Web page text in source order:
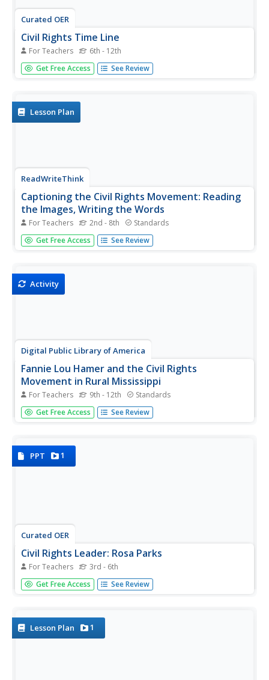
Curated OER
Civil Rights Time Line
For Teachers 6th - 12th
Students create a time line about important events in the
civil rights movement of the 1950s and 1960s.
Get Free Access See Review
Lesson Plan
ReadWriteThink
Captioning the Civil Rights Movement: Reading
the Images, Writing the Words
For Teachers 2nd - 8th Standards
Scholars boost their knowledge of the Civil Rights
Movement with a lesson plan that challenges writers,
discussion,...
Get Free Access See Review
Activity
Digital Public Library of America
Fannie Lou Hamer and the Civil Rights
Movement in Rural Mississippi
For Teachers 9th - 12th Standards
Good primary resources, offering different perspectives
on important issues and events, are hard to find. A packet
rights...
Get Free Access See Review
PPT 1
Curated OER
Civil Rights Leader: Rosa Parks
For Teachers 3rd - 6th
All humans should have civil rights, but that wasn't the
case in Alabama. This biographical presentation shares
thoughts,...
Get Free Access See Review
Lesson Plan 1